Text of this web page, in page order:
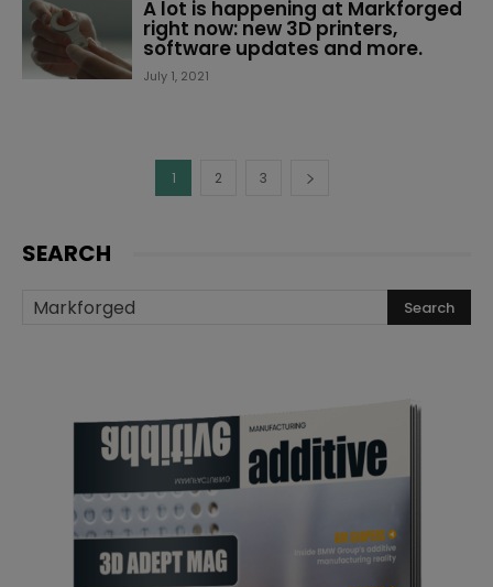
A lot is happening at Markforged
right now: new 3D printers,
software updates and more.
July 1, 2021
1 2 3
SEARCH